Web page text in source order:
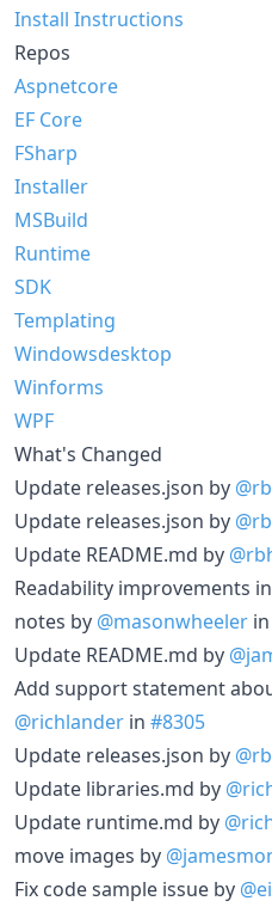
Install Instructions
Repos
Aspnetcore
EF Core
FSharp
Installer
MSBuild
Runtime
SDK
Templating
Windowsdesktop
Winforms
WPF
What's Changed
Update releases.json by
Update releases.json by
Update README.md by
Readability improvements
notes by @masonwheeler in
Update README.md by
Add support statement
@richlander in #8305
Update releases.json by
Update libraries.md by
Update runtime.md by
move images by
Fix code sample issue by